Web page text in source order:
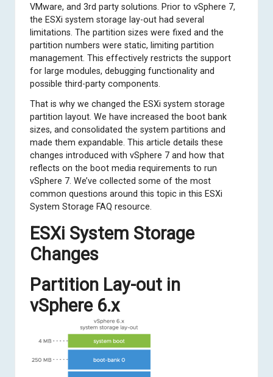
VMware, and 3rd party solutions. Prior to vSphere 7,
the ESXi system storage lay-out had several
limitations. The partition sizes were fixed and the
partition numbers were static, limiting partition
management. This effectively restricts the support
for large modules, debugging functionality and
possible third-party components.
That is why we changed the ESXi system storage
partition layout. We have increased the boot bank
sizes, and consolidated the system partitions and
made them expandable. This article details these
changes introduced with vSphere 7 and how that
reflects on the boot media requirements to run
vSphere 7. We’ve collected some of the most
common questions around this topic in this ESXi
System Storage FAQ resource.
ESXi System Storage
Changes
Partition Lay-out in
vSphere 6.x